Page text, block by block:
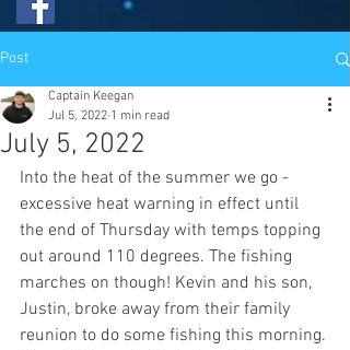
Post
July 5, 2022
Captain Keegan
Jul 5, 2022 1 min read
Into the heat of the summer we go -
excessive heat warning in effect until
the end of Thursday with temps topping
out around 110 degrees. The fishing
marches on though! Kevin and his son,
Justin, broke away from their family
reunion to do some fishing this morning.